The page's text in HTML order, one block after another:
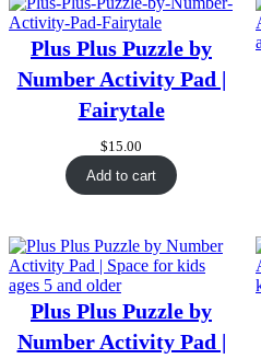
Plus Plus Puzzle by
Number Activity Pad |
Fairytale
$15.00
Add to cart
Plus Plus Puzzle by
Number Activity Pad |